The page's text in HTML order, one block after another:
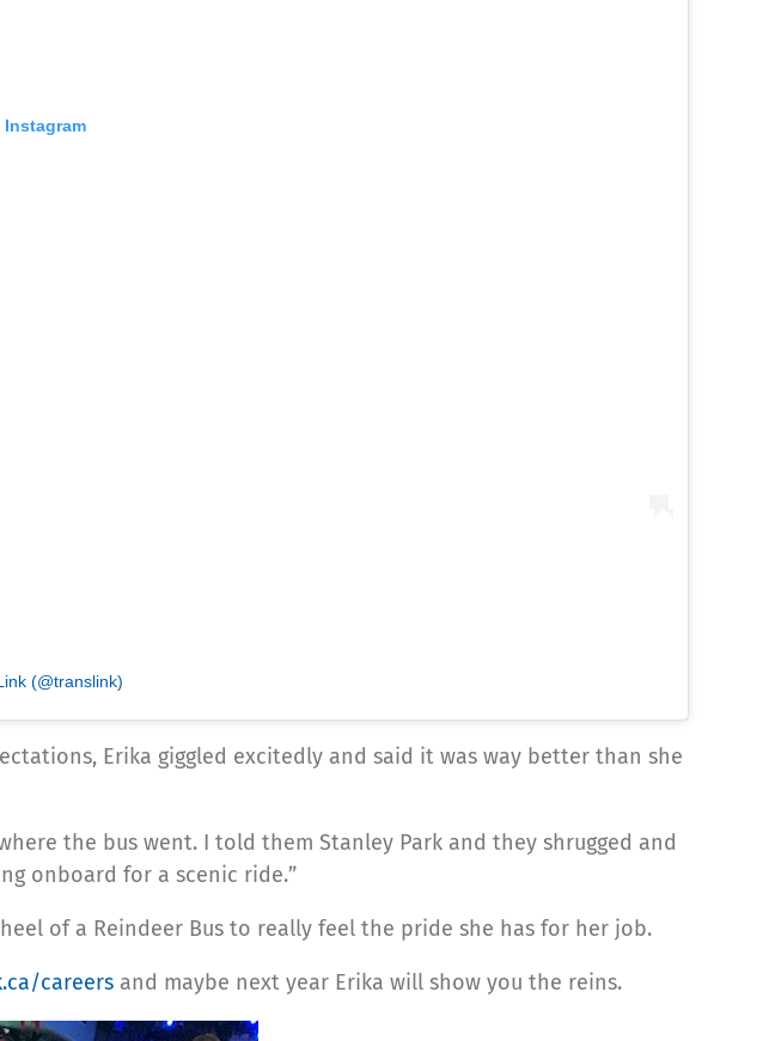
(@translink)
Erika giggled excitedly and said it was way better than she
the bus went. I told them Stanley Park and they shrugged and
onboard for a scenic ride.”
of a Reindeer Bus to really feel the pride she has for her job.
careers and maybe next year Erika will show you the reins.